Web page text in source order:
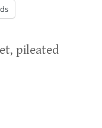
,pileated